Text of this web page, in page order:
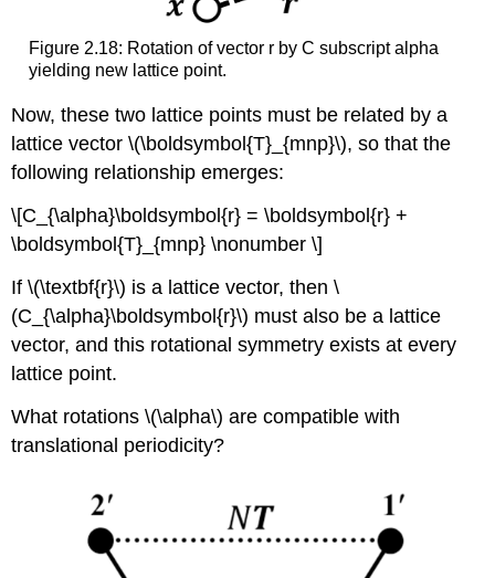
Figure 2.18: Rotation of vector r by C subscript alpha
yielding new lattice point.
Now, these two lattice points must be related by a
lattice vector \(\boldsymbol{T}_{mnp}\), so that the
following relationship emerges:
\[C_{\alpha}\boldsymbol{r} = \boldsymbol{r} +
\boldsymbol{T}_{mnp} \nonumber \]
If \(\textbf{r}\) is a lattice vector, then \
(C_{\alpha}\boldsymbol{r}\) must also be a lattice
vector, and this rotational symmetry exists at every
lattice point.
What rotations \(\alpha\) are compatible with
translational periodicity?